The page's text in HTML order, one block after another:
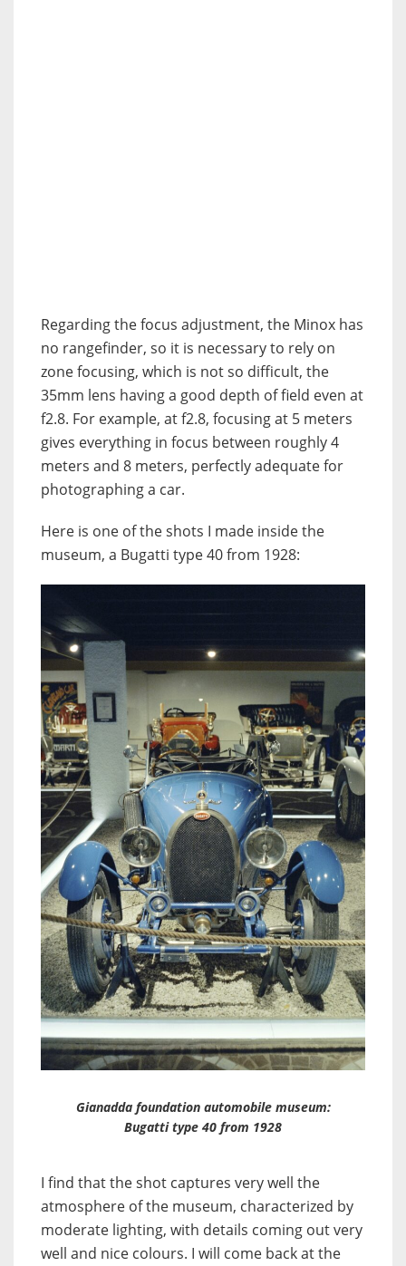
Regarding the focus adjustment, the Minox has
no rangefinder, so it is necessary to rely on
zone focusing, which is not so difficult, the
35mm lens having a good depth of field even at
f2.8. For example, at f2.8, focusing at 5 meters
gives everything in focus between roughly 4
meters and 8 meters, perfectly adequate for
photographing a car.
Here is one of the shots I made inside the
museum, a Bugatti type 40 from 1928:
Gianadda foundation automobile museum:
Bugatti type 40 from 1928
I find that the shot captures very well the
atmosphere of the museum, characterized by
moderate lighting, with details coming out very
well and nice colours. I will come back at the